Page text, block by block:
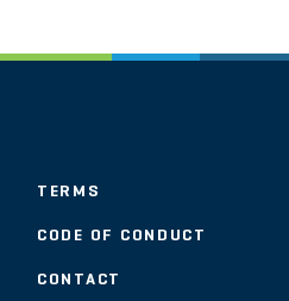
TERMS
CODE OF CONDUCT
CONTACT